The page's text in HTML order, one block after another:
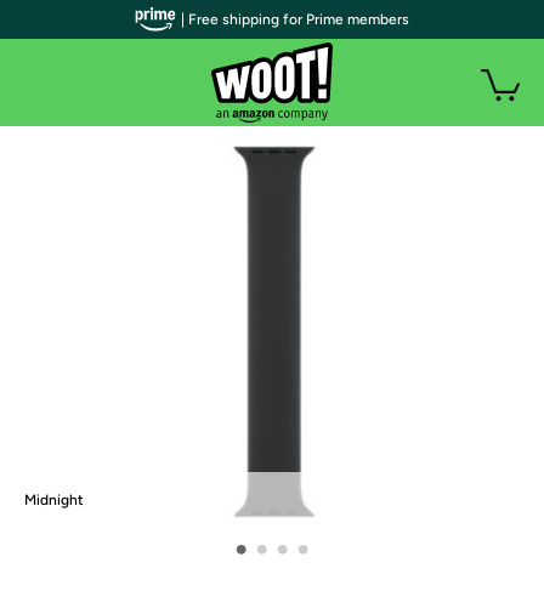
Midnight
• • • •
| Free shipping for Prime members